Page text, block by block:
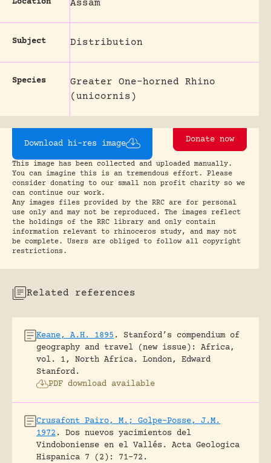
Assam
Subject Distribution
Species
Greater One-horned Rhino
(unicornis)
Download hi-res image Donate now
This image has been collected and uploaded manually.
You can imagine this is an tremendous effort. Please
consider donating to our small non profit charity so we
can continue our work.
Any images files provided by the RRC are for personal
use only and may not be reproduced. The images reflect
the holdings of the RRC library and only contain
information relevant to rhinoceros study, and may not
be complete. Users are obliged to follow all copyright
restrictions.
Related references
Keane, A.H. 1895 .
Stanford’s compendium of
geography and travel (new issue): Africa,
vol. 1, North Africa.
London, Edward
Stanford.
PDF download available
Crusafont Pairo, M.; Golpe-Posse, J.M.
1972 .
Dos nuevos yacimientos del
Vindoboniense en el Vallés.
Acta Geologica
Hispanica 7 (2): 71-72.